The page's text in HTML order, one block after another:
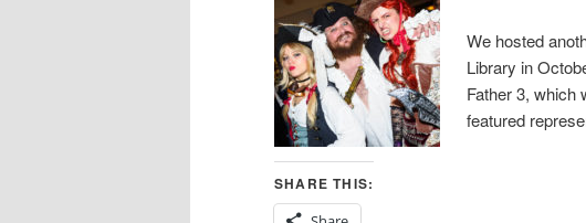
We hosted
Library in
Father 3, which
featured
SHARE THIS: